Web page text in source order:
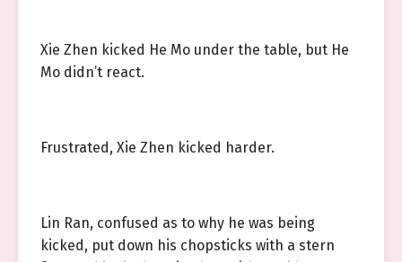
Xie Zhen kicked He Mo under the table, but He
Mo didn’t react.
Frustrated, Xie Zhen kicked harder.
Lin Ran, confused as to why he was being
kicked, put down his chopsticks with a stern